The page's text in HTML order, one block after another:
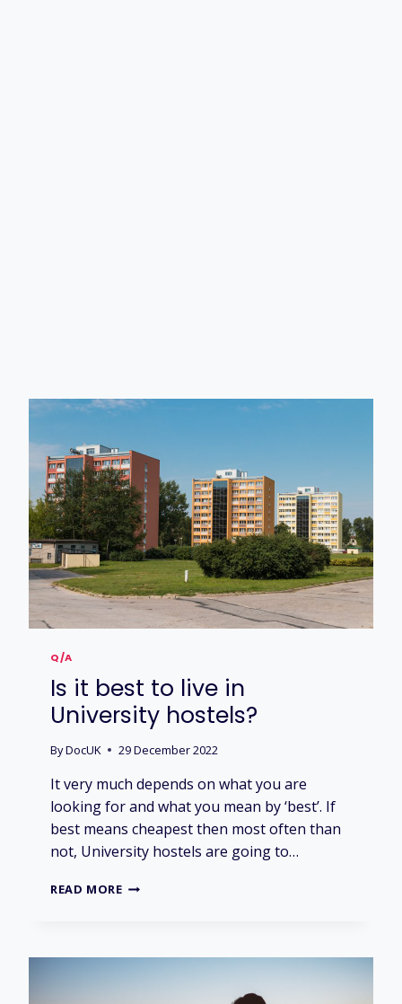
Q/A
Is it best to live in
University hostels?
ByDocUK 29 December 2022
It very much depends on what you are
looking for and what you mean by ‘best’. If
best means cheapest then most often than
not, University hostels are going to…
READ MOREI
B